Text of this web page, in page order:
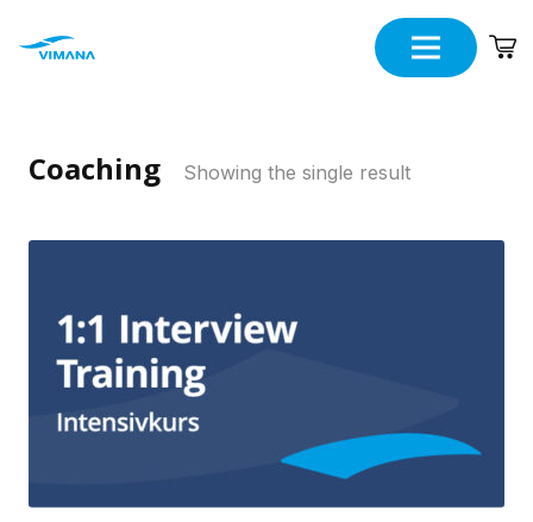
Coaching Showing the single result